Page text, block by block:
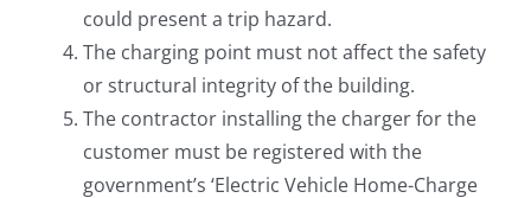
could present a trip hazard.
The charging point must not affect the safety
or structural integrity of the building.
The contractor installing the charger for the
customer must be registered with the
government’s ‘Electric Vehicle Home-Charge